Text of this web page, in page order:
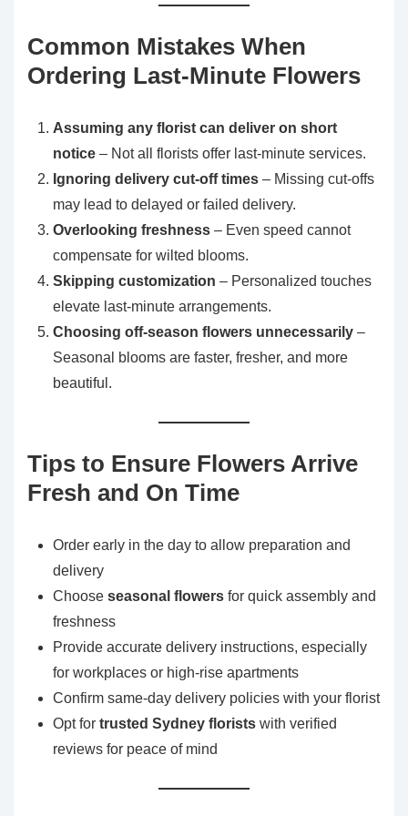
Common Mistakes When
Ordering Last-Minute Flowers
Assuming any florist can deliver on short
notice – Not all florists offer last-minute services.
Ignoring delivery cut-off times – Missing cut-offs
may lead to delayed or failed delivery.
Overlooking freshness – Even speed cannot
compensate for wilted blooms.
Skipping customization – Personalized touches
elevate last-minute arrangements.
Choosing off-season flowers unnecessarily –
Seasonal blooms are faster, fresher, and more
beautiful.
Tips to Ensure Flowers Arrive
Fresh and On Time
Order early in the day to allow preparation and
delivery
Choose seasonal flowers for quick assembly and
freshness
Provide accurate delivery instructions, especially
for workplaces or high-rise apartments
Confirm same-day delivery policies with your florist
Opt for trusted Sydney florists with verified
reviews for peace of mind